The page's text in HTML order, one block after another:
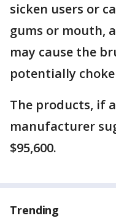
sicken users or
gums or mouth,
may cause the
potentially choke
The products, if
manufacturer
$95,600.
Trending